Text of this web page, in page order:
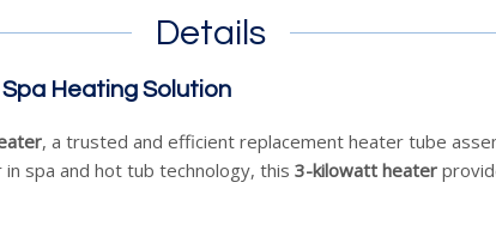
Details
Heating Solution
, a trusted and efficient replacement heater tube
in spa and hot tub technology, this 3-kilowatt heater